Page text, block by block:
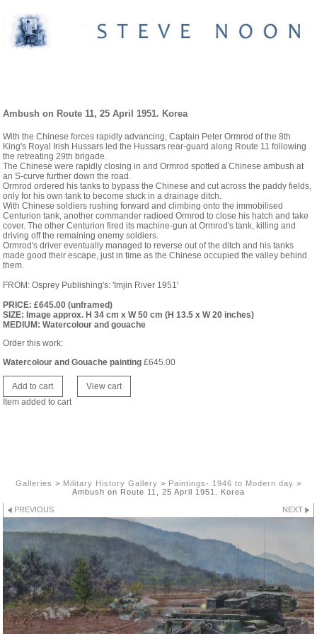
Ambush on Route 11, 25 April 1951. Korea
With the Chinese forces rapidly advancing, Captain Peter Ormrod of the 8th
King's Royal Irish Hussars led the Hussars rear-guard along Route 11 following
the retreating 29th brigade.
The Chinese were rapidly closing in and Ormrod spotted a Chinese ambush at
an S-curve further down the road.
Ormrod ordered his tanks to bypass the Chinese and cut across the paddy fields,
only for his own tank to become stuck in a drainage ditch.
With Chinese soldiers rushing forward and climbing onto the immobilised
Centurion tank, another commander radioed Ormrod to close his hatch and take
cover. The other Centurion fired its machine-gun at Ormrod's tank, killing and
driving off the remaining enemy soldiers.
Ormrod's driver eventually managed to reverse out of the ditch and his tanks
made good their escape, just in time as the Chinese occupied the valley behind
them.
FROM: Osprey Publishing's: 'Imjin River 1951'
PRICE: £645.00 (unframed)
SIZE: Image approx. H 34 cm x W 50 cm (H 13.5 x W 20 inches)
MEDIUM: Watercolour and gouache
Order this work:
Watercolour and Gouache painting £645.00
Item added to cart
Galleries > Military History Gallery > Paintings- 1946 to Modern day >
Ambush on Route 11, 25 April 1951. Korea
PREVIOUS NEXT